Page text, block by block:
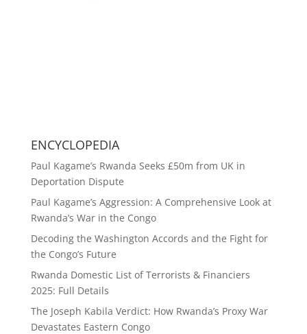
ENCYCLOPEDIA
Paul Kagame’s Rwanda Seeks £50m from UK in
Deportation Dispute
Paul Kagame’s Aggression: A Comprehensive Look at
Rwanda’s War in the Congo
Decoding the Washington Accords and the Fight for
the Congo’s Future
Rwanda Domestic List of Terrorists & Financiers
2025: Full Details
The Joseph Kabila Verdict: How Rwanda’s Proxy War
Devastates Eastern Congo